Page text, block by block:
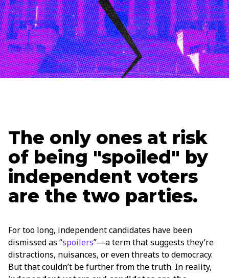
UpdatedSeptember 26, 2025
Holden LipscombSenior Content Strategist
The only ones at risk
of being "spoiled" by
independent voters
are the two parties.
For too long, independent candidates have been
dismissed as “spoilers”—a term that suggests they’re
distractions, nuisances, or even threats to democracy.
But that couldn’t be further from the truth. In reality,